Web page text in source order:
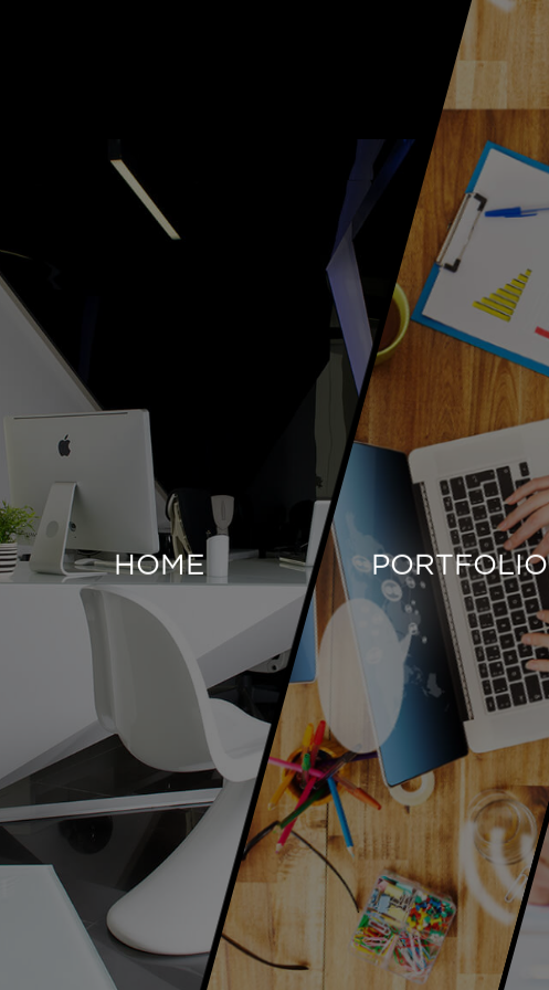
HOME PORTFOLIO